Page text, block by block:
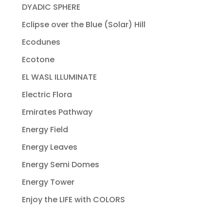
DYADIC SPHERE
Eclipse over the Blue (Solar) Hill
Ecodunes
Ecotone
EL WASL ILLUMINATE
Electric Flora
Emirates Pathway
Energy Field
Energy Leaves
Energy Semi Domes
Energy Tower
Enjoy the LIFE with COLORS